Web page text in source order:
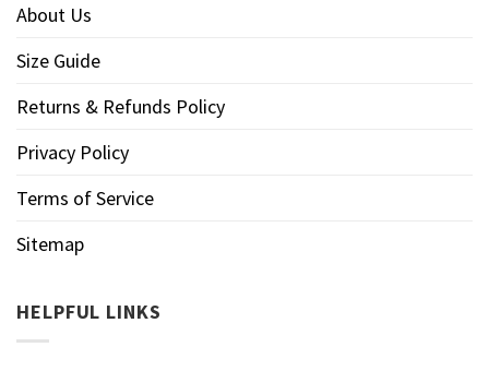
About Us
Size Guide
Returns & Refunds Policy
Privacy Policy
Terms of Service
Sitemap
HELPFUL LINKS